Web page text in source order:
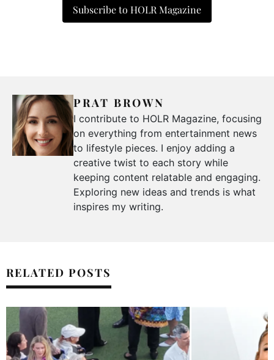
Subscribe to HOLR Magazine
PRAT BROWN
I contribute to HOLR Magazine, focusing
on everything from entertainment news
to lifestyle pieces. I enjoy adding a
creative twist to each story while
keeping content relatable and engaging.
Exploring new ideas and trends is what
inspires my writing.
RELATED POSTS